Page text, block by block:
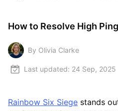
How to Resolve High
By Olivia Clarke
Last updated: 24 Sep, 2025
Rainbow Six Siege stands